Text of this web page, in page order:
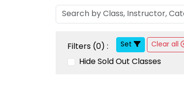
Filters (0) : Set Clear all
Hide Sold Out Classes